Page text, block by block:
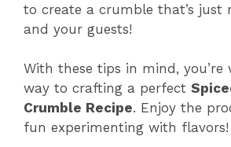
to create a crumble that’s just
and your guests!
With these tips in mind, you’re
way to crafting a perfect
Crumble Recipe. Enjoy the
fun experimenting with flavors!